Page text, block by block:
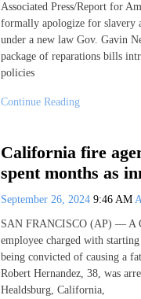
Associated Press/Report for
formally apologize for slavery
under a new law Gov. Gavin
package of reparations bills
policies
Continue Reading
California fire
spent months as
September 26, 2024 9:46 AM
SAN FRANCISCO (AP) — A
employee charged with
being convicted of causing a
Robert Hernandez, 38, was
Healdsburg, California,